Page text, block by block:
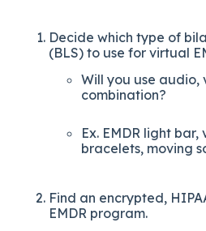
Decide which type of
(BLS) to use for virtual
Will you use audio,
combination?
Ex. EMDR light
bracelets, moving
Find an encrypted,
EMDR program.